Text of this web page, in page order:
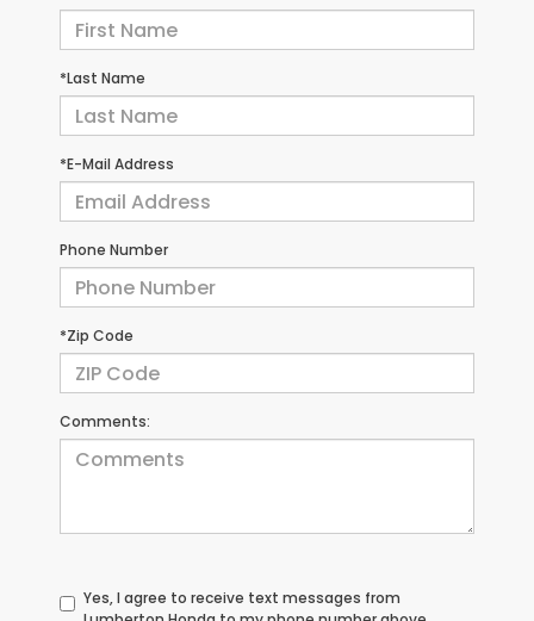
*Last Name
*E-Mail Address
Phone Number
*Zip Code
Comments:
Yes, I agree to receive text messages from